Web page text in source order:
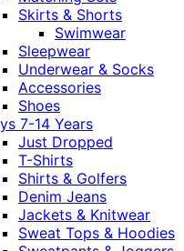
Skirts & Shorts
Swimwear
Sleepwear
Underwear & Socks
Accessories
Shoes
7-14 Years
Just Dropped
T-Shirts
Shirts & Golfers
Denim Jeans
Jackets & Knitwear
Sweat Tops & Hoodies